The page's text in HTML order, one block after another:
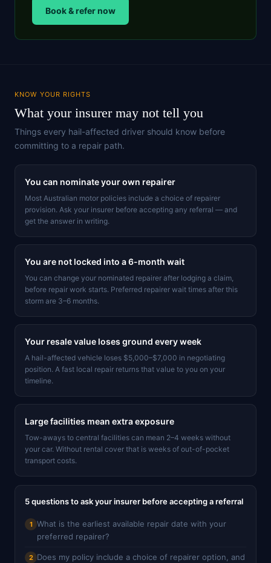
Book & refer now
KNOW YOUR RIGHTS
What your insurer may not tell you
Things every hail-affected driver should know before
committing to a repair path.
You can nominate your own repairer
Most Australian motor policies include a choice of repairer
provision. Ask your insurer before accepting any referral — and
get the answer in writing.
You are not locked into a 6-month wait
You can change your nominated repairer after lodging a claim,
before repair work starts. Preferred repairer wait times after this
storm are 3–6 months.
Your resale value loses ground every week
A hail-affected vehicle loses $5,000–$7,000 in negotiating
position. A fast local repair returns that value to you on your
timeline.
Large facilities mean extra exposure
Tow-aways to central facilities can mean 2–4 weeks without
your car. Without rental cover that is weeks of out-of-pocket
transport costs.
5 questions to ask your insurer before accepting a referral
1 What is the earliest available repair date with your
preferred repairer?
2 Does my policy include a choice of repairer option, and